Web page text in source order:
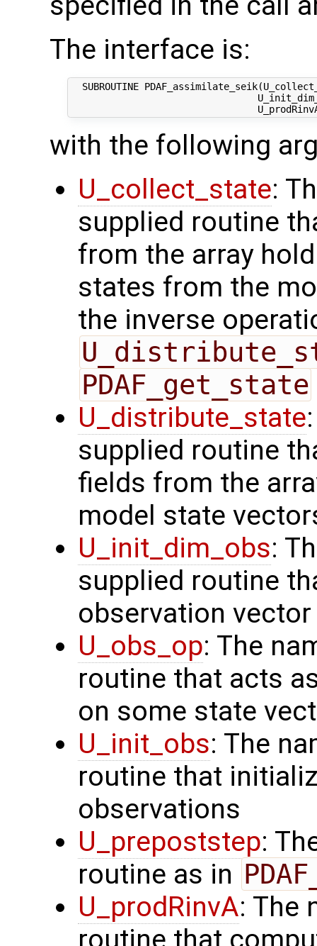
The interface is:
SUBROUTINE
with the following
U_collect_state:
supplied routine
from the array
states from the
the inverse
PDAF_get_state
U_distribute_state
supplied routine
fields from the
model state
U_init_dim_obs:
supplied routine
observation vector
U_obs_op: The
routine that acts
on some state
U_init_obs: The
routine that
observations
U_prepoststep:
routine as in
U_prodRinvA: The